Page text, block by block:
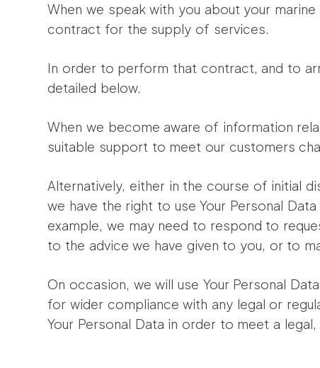
When we speak with you about your
contract for the supply of services.
In order to perform that contract, and to
detailed below.
When we become aware of information
suitable support to meet our customers
Alternatively, either in the course of initial
we have the right to use Your Personal
example, we may need to respond to
to the advice we have given to you, or to
On occasion, we will use Your Personal
for wider compliance with any legal or
Your Personal Data in order to meet a